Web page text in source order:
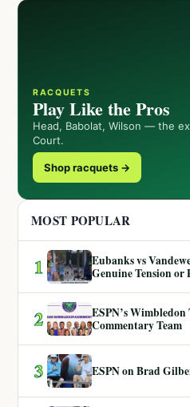
RACQUETS
Play Like the Pros
Head, Babolat, Wilson — the
Court.
Shop racquets →
MOST POPULAR
1
Eubanks vs
Genuine Tension or
2
ESPN’s
Commentary Team
3 ESPN on Brad